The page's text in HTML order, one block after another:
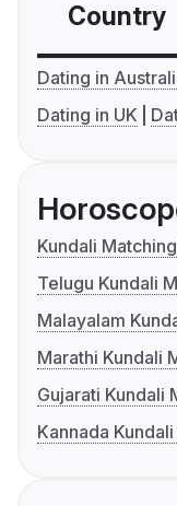
Country
Dating in
Dating in UK
Kundali Matching
Telugu Kundali
Malayalam
Marathi Kundali
Gujarati Kundali
Kannada